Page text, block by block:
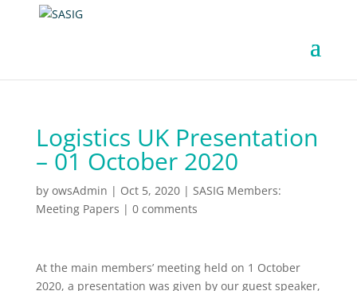
Logistics UK Presentation
– 01 October 2020
by owsAdmin | Oct 5, 2020| SASIG Members:
Meeting Papers | 0 comments
At the main members’ meeting held on 1 October
2020, a presentation was given by our guest speaker,